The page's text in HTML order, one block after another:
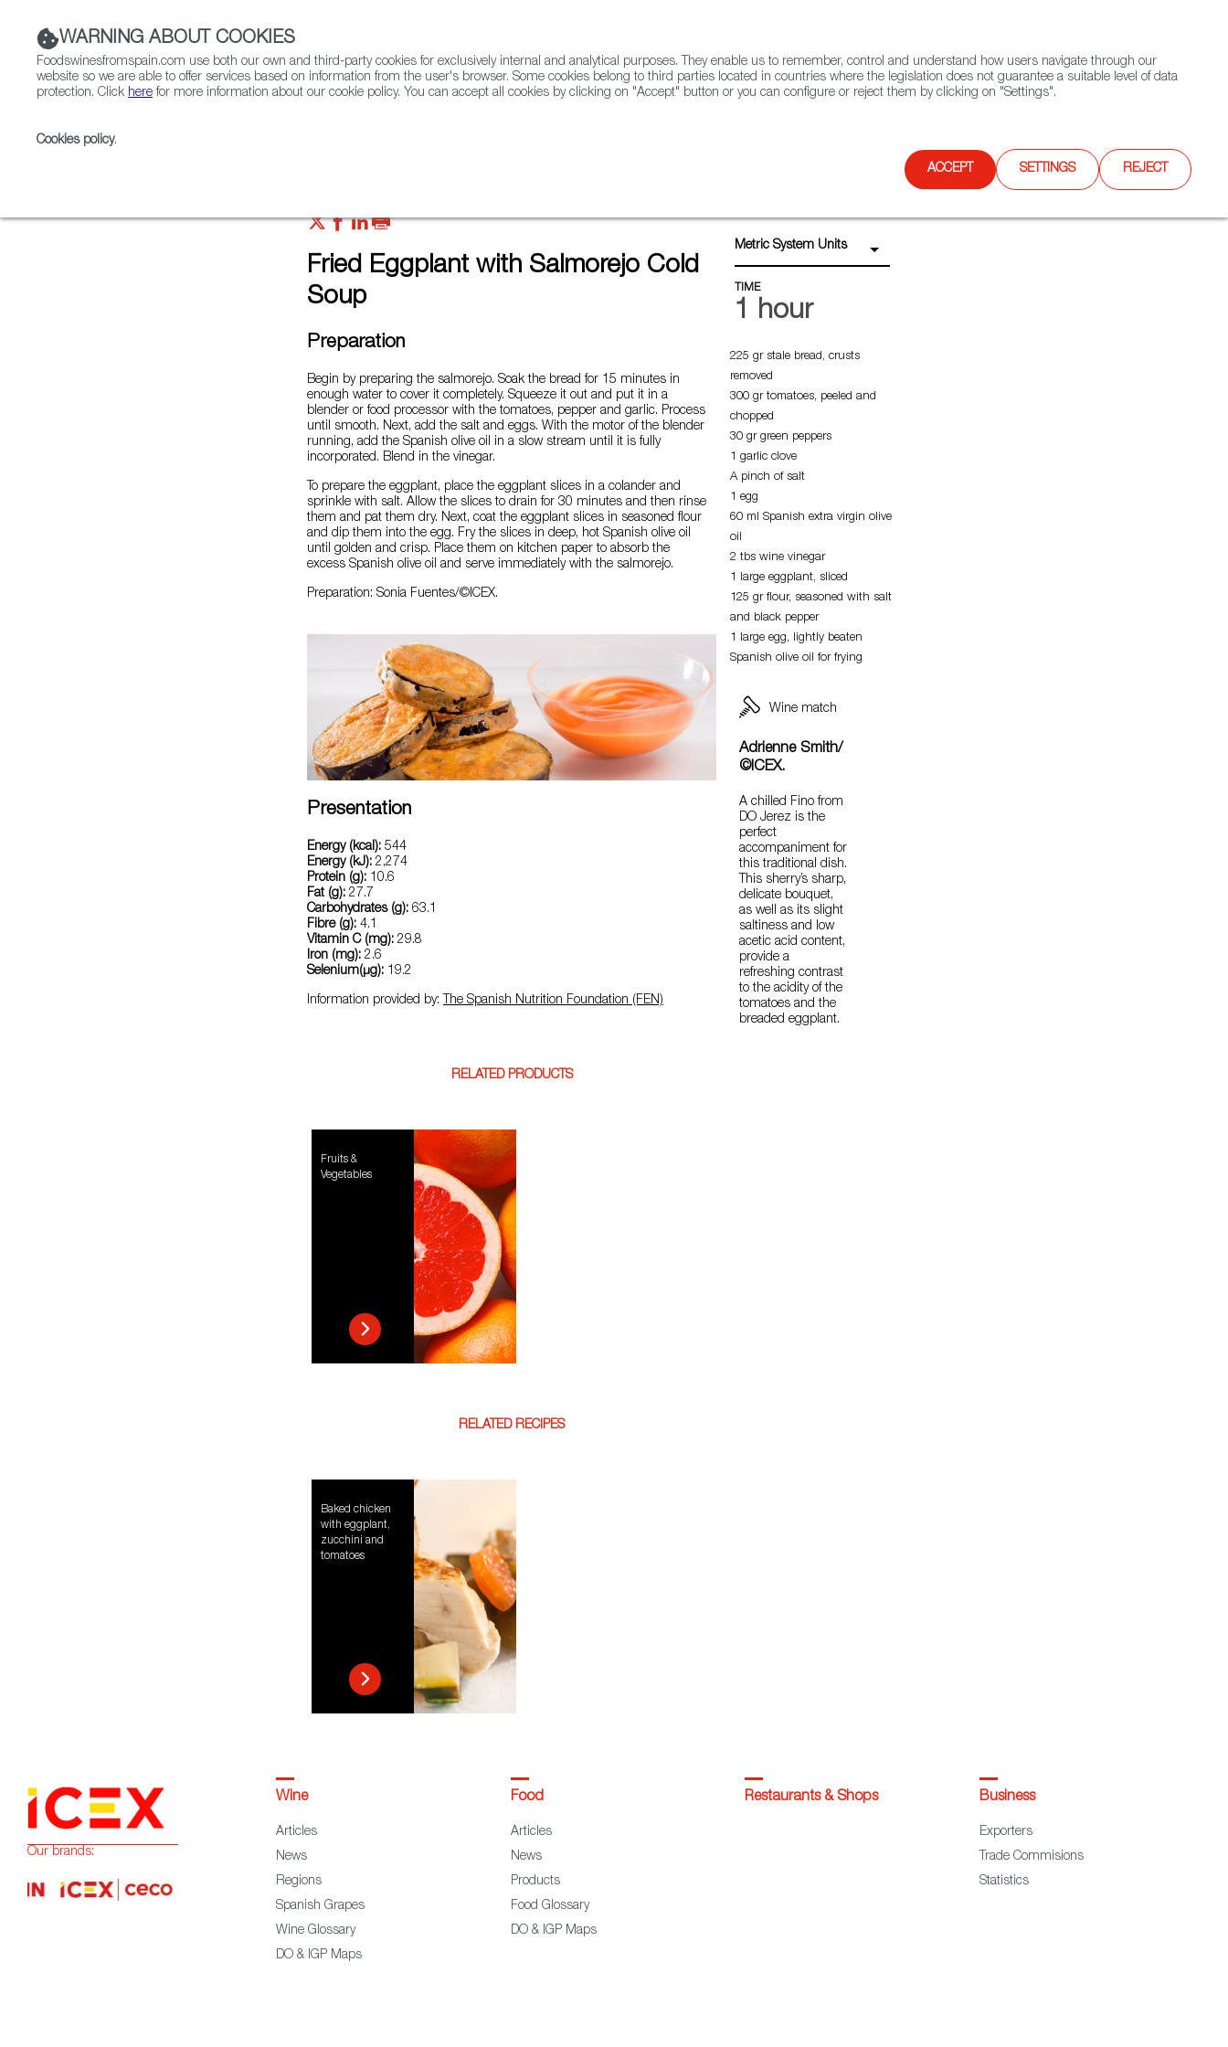
Contact FWS Worldwide Search
Fried Eggplant with Salmorejo Cold
Soup
Preparation
Begin by preparing the salmorejo. Soak the bread for 15 minutes in
enough water to cover it completely. Squeeze it out and put it in a
blender or food processor with the tomatoes, pepper and garlic. Process
until smooth. Next, add the salt and eggs. With the motor of the blender
running, add the Spanish olive oil in a slow stream until it is fully
incorporated. Blend in the vinegar.
To prepare the eggplant, place the eggplant slices in a colander and
sprinkle with salt. Allow the slices to drain for 30 minutes and then rinse
them and pat them dry. Next, coat the eggplant slices in seasoned flour
and dip them into the egg. Fry the slices in deep, hot Spanish olive oil
until golden and crisp. Place them on kitchen paper to absorb the
excess Spanish olive oil and serve immediately with the salmorejo.
Preparation: Sonia Fuentes/©ICEX.
Presentation
Energy (kcal): 544
Energy (kJ): 2,274
Protein (g): 10.6
Fat (g): 27.7
Carbohydrates (g): 63.1
Fibre (g): 4.1
Vitamin C (mg): 29.8
Iron (mg): 2.6
Selenium(μg): 19.2
Information provided by: The Spanish Nutrition Foundation (FEN)
RELATED PRODUCTS
Fruits &
Vegetables
RELATED RECIPES
Baked chicken
with eggplant,
zucchini and
tomatoes
Metric System Units
TIME
1 hour
225 gr stale bread, crusts
removed
300 gr tomatoes, peeled and
chopped
30 gr green peppers
1 garlic clove
A pinch of salt
1 egg
60 ml Spanish extra virgin olive
oil
2 tbs wine vinegar
1 large eggplant, sliced
125 gr flour, seasoned with salt
and black pepper
1 large egg, lightly beaten
Spanish olive oil for frying
Wine match
Adrienne Smith/
©ICEX.
A chilled Fino from
DO Jerez is the
perfect
accompaniment for
this traditional dish.
This sherry’s sharp,
delicate bouquet,
as well as its slight
saltiness and low
acetic acid content,
provide a
refreshing contrast
to the acidity of the
tomatoes and the
breaded eggplant.
WARNING ABOUT COOKIES
Foodswinesfromspain.com use both our own and third-party cookies for exclusively internal and analytical purposes. They enable us to remember, control and understand how users navigate through our
website so we are able to offer services based on information from the user's browser. Some cookies belong to third parties located in countries where the legislation does not guarantee a suitable level of data
protection. Click here for more information about our cookie policy. You can accept all cookies by clicking on "Accept" button or you can configure or reject them by clicking on "Settings".
Cookies policy.
ACCEPT SETTINGS REJECT
Our brands:
Wine
Articles
News
Regions
Spanish Grapes
Wine Glossary
DO & IGP Maps
Food
Articles
News
Products
Food Glossary
DO & IGP Maps
Restaurants & Shops Business
Exporters
Trade Commisions
Statistics